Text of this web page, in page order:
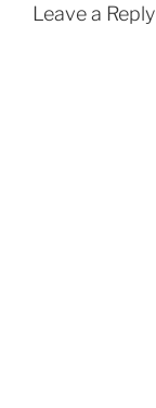
Leave a Reply